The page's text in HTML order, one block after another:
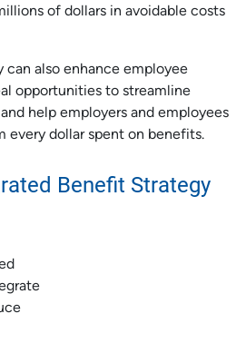
of dollars in avoidable costs
can also enhance employee
opportunities to streamline
help employers and employees
every dollar spent on benefits.
Benefit Strategy